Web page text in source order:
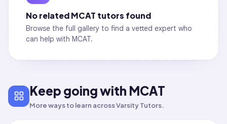
No relatedMCAT tutors found
Browse the full gallery to find a vetted expert who
can help with MCAT.
Keep going with MCAT
More ways to learn across Varsity Tutors.